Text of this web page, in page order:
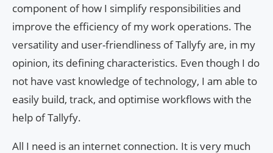
component of how I simplify responsibilities and
improve the efficiency of my work operations. The
versatility and user-friendliness of Tallyfy are, in my
opinion, its defining characteristics. Even though I do
not have vast knowledge of technology, I am able to
easily build, track, and optimise workflows with the
help of Tallyfy.
All I need is an internet connection. It is very much